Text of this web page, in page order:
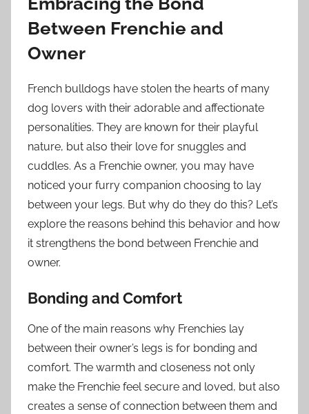
Between Frenchie and
Owner
French bulldogs have stolen the hearts of many
dog lovers with their adorable and affectionate
personalities. They are known for their playful
nature, but also their love for snuggles and
cuddles. As a Frenchie owner, you may have
noticed your furry companion choosing to lay
between your legs. But why do they do this? Let’s
explore the reasons behind this behavior and how
it strengthens the bond between Frenchie and
owner.
Bonding and Comfort
One of the main reasons why Frenchies lay
between their owner’s legs is for bonding and
comfort. The warmth and closeness not only
make the Frenchie feel secure and loved, but also
creates a sense of connection between them and